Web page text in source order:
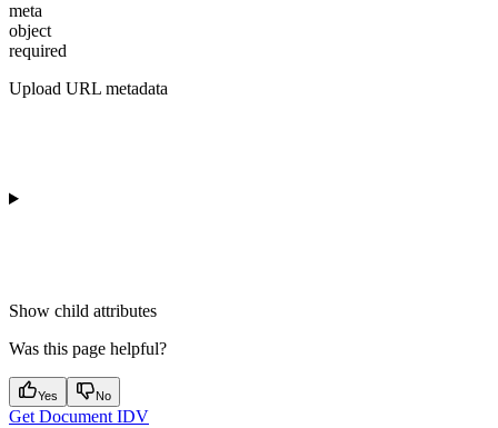
meta
object
required
Upload URL metadata
Show child attributes
Was this page helpful?
Yes No
Get Document IDV